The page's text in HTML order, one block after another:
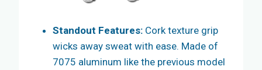
Standout Features: Cork texture grip
wicks away sweat with ease. Made of
7075 aluminum like the previous model